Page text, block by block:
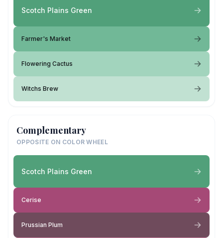
Scotch Plains Green
Farmer's Market
Flowering Cactus
Witchs Brew
Complementary
OPPOSITE ON COLOR WHEEL
Scotch Plains Green
Cerise
Prussian Plum